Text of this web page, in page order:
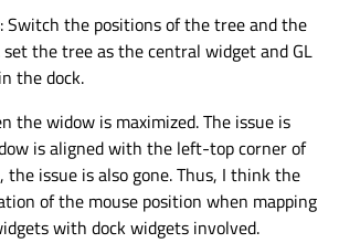
(& #41;;
Switch the positions of the tree and the
set the tree as the central widget and GL
the dock.
the widow is maximized. The issue is
is aligned with the left-top corner of
the issue is also gone. Thus, I think the
of the mouse position when mapping
with dock widgets involved.